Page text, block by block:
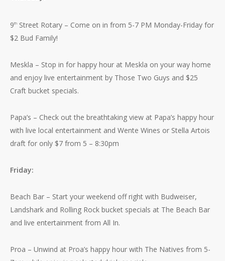
9th Street Rotary – Come on in from 5-7 PM Monday-Friday for
$2 Bud Family!
Meskla – Stop in for happy hour at Meskla on your way home
and enjoy live entertainment by Those Two Guys and $25
Craft bucket specials.
Papa’s – Check out the breathtaking view at Papa’s happy hour
with live local entertainment and Wente Wines or Stella Artois
draft for only $7 from 5 – 8:30pm
Friday:
Beach Bar – Start your weekend off right with Budweiser,
Landshark and Rolling Rock bucket specials at The Beach Bar
and live entertainment from All In.
Proa – Unwind at Proa’s happy hour with The Natives from 5-